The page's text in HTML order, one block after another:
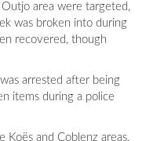
area were targeted,
was broken into during
recovered, though
arrested after being
items during a police
Koës and Coblenz areas,